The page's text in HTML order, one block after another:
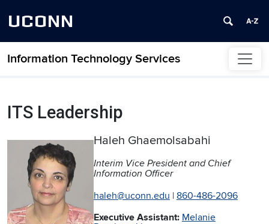
UCONN
Information Technology Services
Skip to content
ITS Leadership
Haleh Ghaemolsabahi
Interim Vice President and Chief
Information Officer
haleh@uconn.edu | 860-486-2096
Executive Assistant: Melanie